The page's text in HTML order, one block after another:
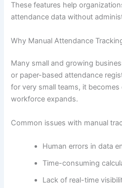
These features help
attendance data without
Why Manual Attendance
Many small and growing
or paper-based attendance
for very small teams, it
workforce expands.
Common issues with manual
Human errors in data
Time-consuming
Lack of real-time